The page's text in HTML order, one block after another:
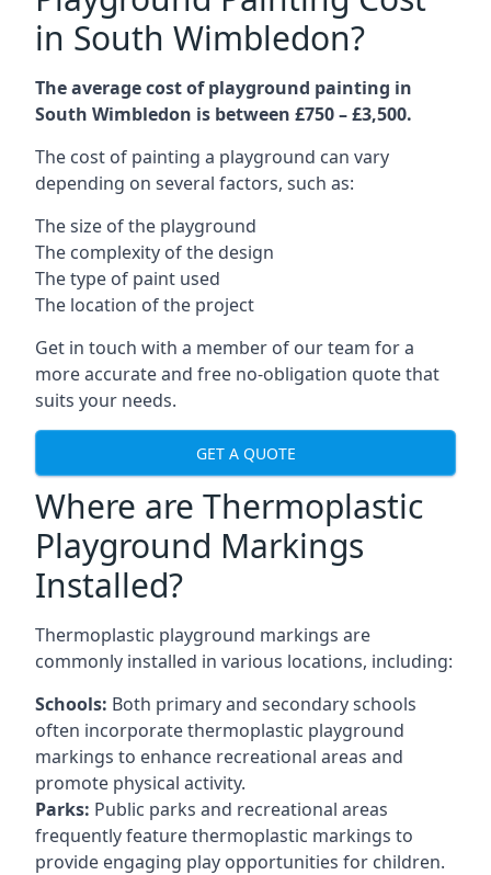
in South Wimbledon?
The average cost of playground painting in
South Wimbledon is between £750 – £3,500.
The cost of painting a playground can vary
depending on several factors, such as:
The size of the playground
The complexity of the design
The type of paint used
The location of the project
Get in touch with a member of our team for a
more accurate and free no-obligation quote that
suits your needs.
GET A QUOTE
Where are Thermoplastic
Playground Markings
Installed?
Thermoplastic playground markings are
commonly installed in various locations, including:
Schools: Both primary and secondary schools
often incorporate thermoplastic playground
markings to enhance recreational areas and
promote physical activity.
Parks: Public parks and recreational areas
frequently feature thermoplastic markings to
provide engaging play opportunities for children.